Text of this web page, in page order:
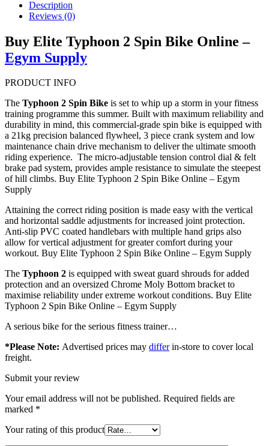
Description
Reviews (0)
Buy Elite Typhoon 2 Spin Bike Online –
Egym Supply
PRODUCT INFO
The Typhoon 2 Spin Bike is set to whip up a storm in your fitness
training programme this summer. Built with maximum reliability and
durability in mind, this commercial-grade spin bike is equipped with
a 21kg precision balanced flywheel, 3 piece crank system and low
maintenance chain drive mechanism to deliver the ultimate smooth
riding experience. The micro-adjustable tension control dial & felt
brake pad system, provides ample resistance to simulate the steepest
of hill climbs. Buy Elite Typhoon 2 Spin Bike Online – Egym
Supply
Attaining the correct riding position is made easy with the vertical
and horizontal saddle adjustments for increased joint protection.
Anti-slip PVC coated handlebars with multiple hand grips also
allow for vertical adjustment for greater comfort during your
workout. Buy Elite Typhoon 2 Spin Bike Online – Egym Supply
The Typhoon 2 is equipped with sweat guard shrouds for added
protection and an oversized Chrome Moly Bottom bracket to
maximise reliability under extreme workout conditions. Buy Elite
Typhoon 2 Spin Bike Online – Egym Supply
A serious bike for the serious fitness trainer…
*Please Note: Advertised prices may differin-store to cover local
freight.
Submit your review
Your email address will not be published. Required fields are
marked *
Your rating of this product